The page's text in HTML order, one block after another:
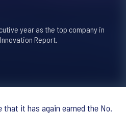
year as the top company in
Innovation Report.
that it has again earned the No.